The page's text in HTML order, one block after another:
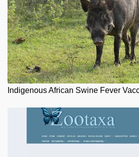
Indigenous African Swine Fever